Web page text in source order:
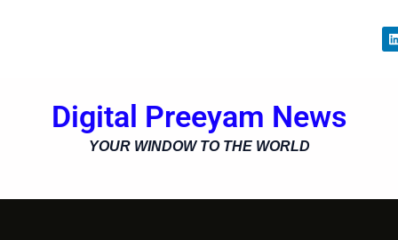
i
Digital Preeyam News
YOUR WINDOW TO THE WORLD